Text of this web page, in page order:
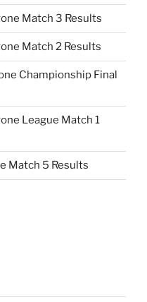
Match 3 Results
Match 2 Results
Championship Final
League Match 1
Match 5 Results